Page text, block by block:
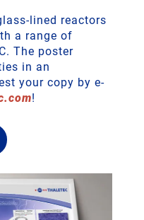
lined reactors
a range of
The poster
in an
your copy by e-
.com!